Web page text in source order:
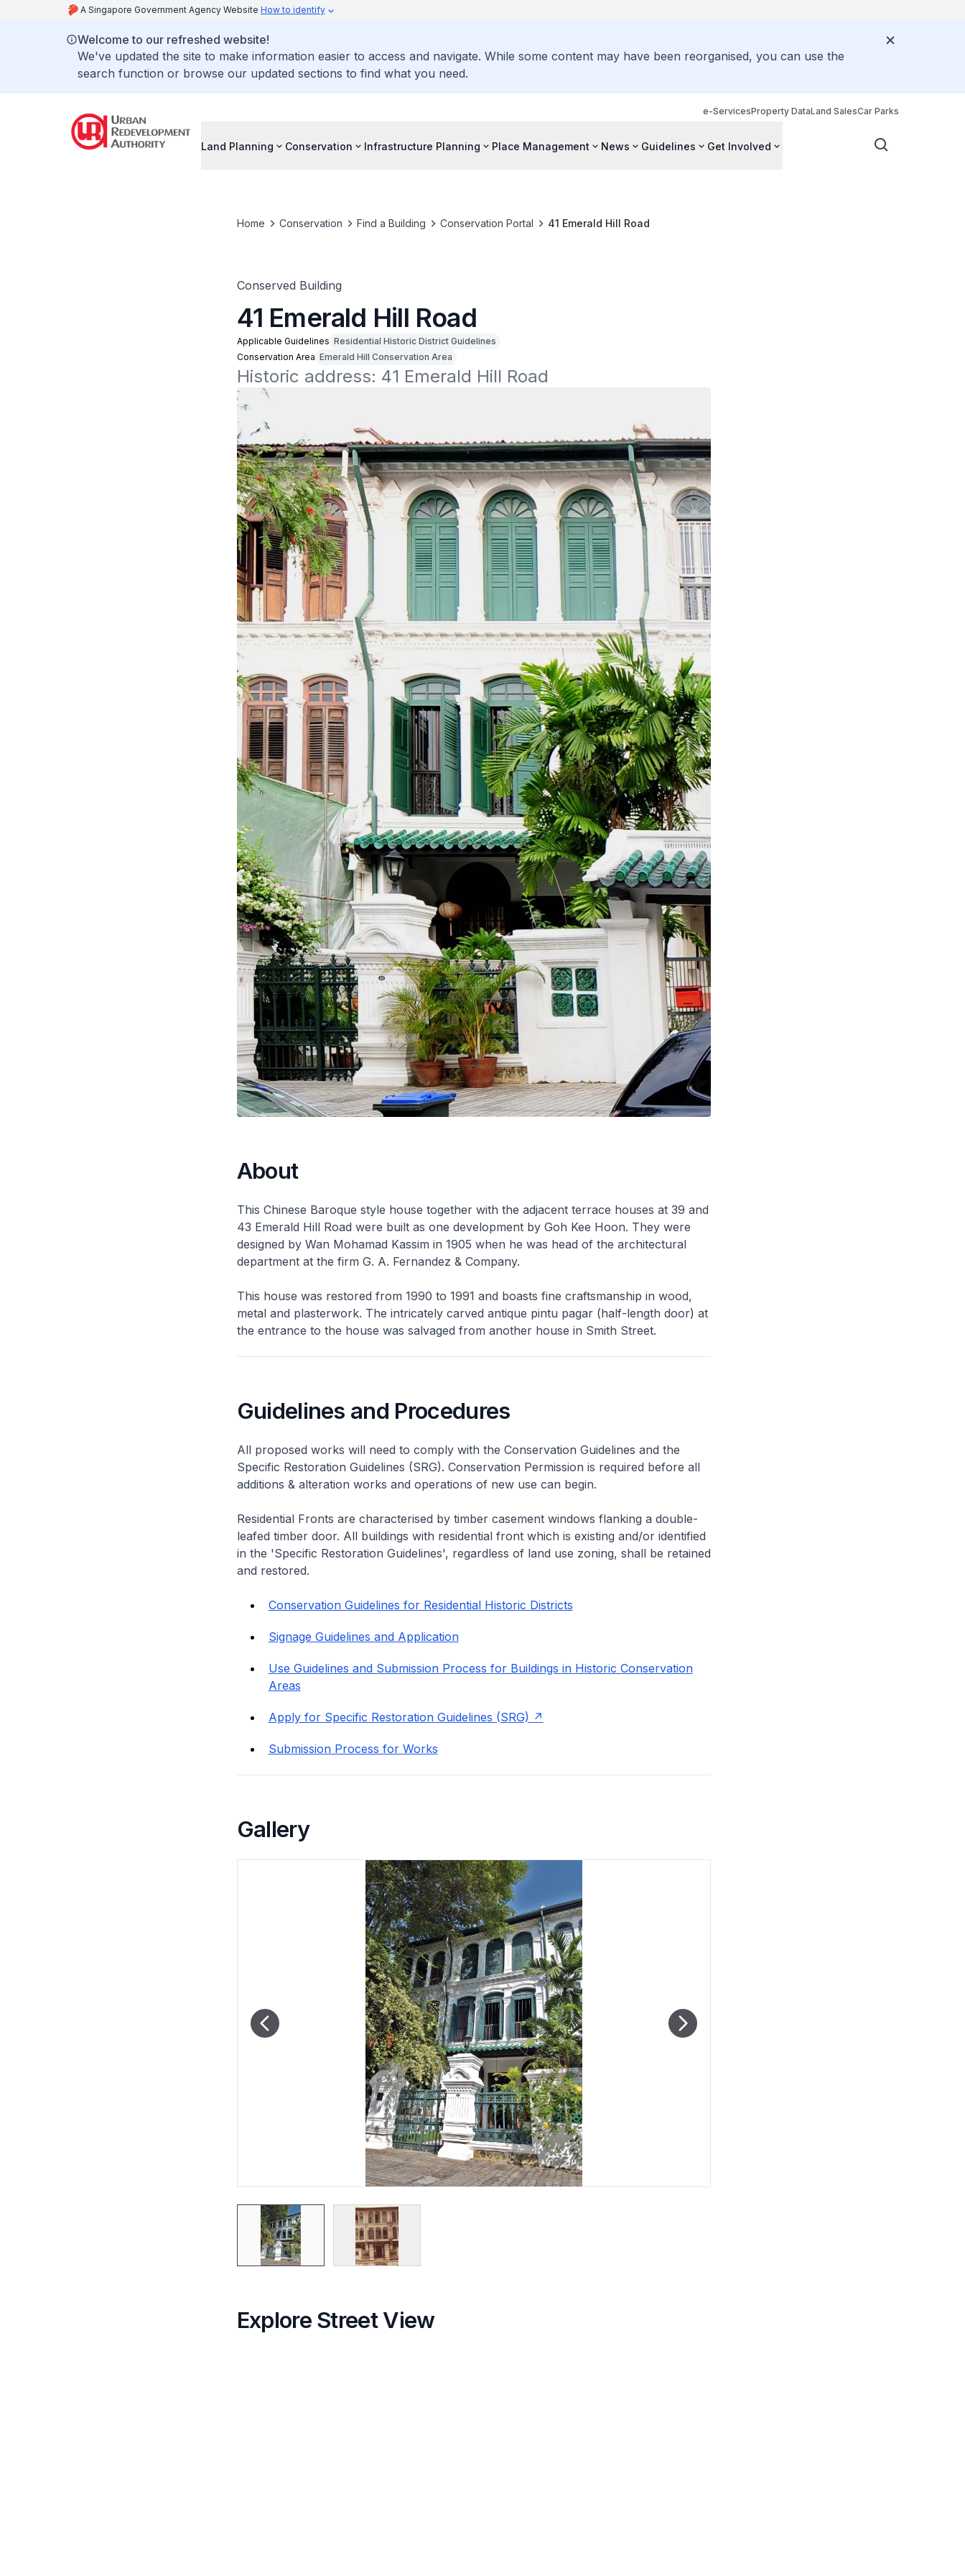
A Singapore Government Agency Website How to identify
Welcome to our refreshed website!
We've updated the site to make information easier to access and navigate. While some content may have been reorganised, you can use the
search function or browse our updated sections to find what you need.
e-ServicesProperty DataLand SalesCar Parks
Land Planning Conservation Infrastructure Planning Place Management News Guidelines Get Involved
Home Conservation Find a Building Conservation Portal 41 Emerald Hill Road
Conserved Building
41 Emerald Hill Road
Applicable Guidelines Residential Historic District Guidelines
Conservation Area Emerald Hill Conservation Area
Historic address: 41 Emerald Hill Road
About
This Chinese Baroque style house together with the adjacent terrace houses at 39 and
43 Emerald Hill Road were built as one development by Goh Kee Hoon. They were
designed by Wan Mohamad Kassim in 1905 when he was head of the architectural
department at the firm G. A. Fernandez & Company.
This house was restored from 1990 to 1991 and boasts fine craftsmanship in wood,
metal and plasterwork. The intricately carved antique pintu pagar (half-length door) at
the entrance to the house was salvaged from another house in Smith Street.
Guidelines and Procedures
All proposed works will need to comply with the Conservation Guidelines and the
Specific Restoration Guidelines (SRG). Conservation Permission is required before all
additions & alteration works and operations of new use can begin.
Residential Fronts are characterised by timber casement windows flanking a double-
leafed timber door. All buildings with residential front which is existing and/or identified
in the 'Specific Restoration Guidelines', regardless of land use zoning, shall be retained
and restored.
Conservation Guidelines for Residential Historic Districts
Signage Guidelines and Application
Use Guidelines and Submission Process for Buildings in Historic Conservation
Areas
Apply for Specific Restoration Guidelines (SRG)
Submission Process for Works
Gallery
Explore Street View